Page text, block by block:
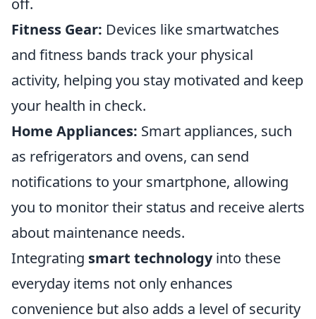
off.
Fitness Gear: Devices like smartwatches
and fitness bands track your physical
activity, helping you stay motivated and keep
your health in check.
Home Appliances: Smart appliances, such
as refrigerators and ovens, can send
notifications to your smartphone, allowing
you to monitor their status and receive alerts
about maintenance needs.
Integrating smart technologyinto these
everyday items not only enhances
convenience but also adds a level of security